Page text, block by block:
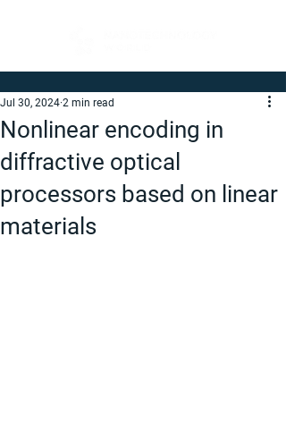
Nonlinear encoding in
diffractive optical
processors based on linear
materials
Jul 30, 2024 2 min read